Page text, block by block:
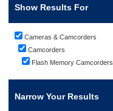
Show Results For
Cameras & Camcorders
Camcorders
Flash Memory Camcorders
Narrow Your Results